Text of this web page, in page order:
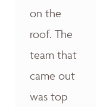
on the
roof. The
team that
came out
was top